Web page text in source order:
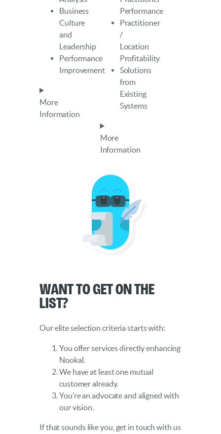
Business
Culture
and
Leadership
Performance
Improvement
More
Information
Performance
Practitioner
/
Location
Profitability
Solutions
from
Existing
Systems
More
Information
Want to get on the
list?
Our elite selection criteria starts with:
You offer services directly enhancing
Nookal.
We have at least one mutual
customer already.
You’re an advocate and aligned with
our vision.
If that sounds like you, get in touch with us